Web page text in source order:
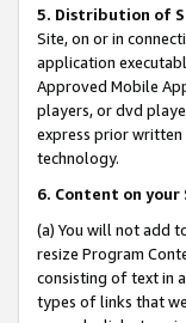
5. Distribution of
Site, on or in
application
Approved Mobile
players, or dvd
express prior
technology.
6. Content on your
(a) You will not add
resize Program
consisting of text in
types of links that